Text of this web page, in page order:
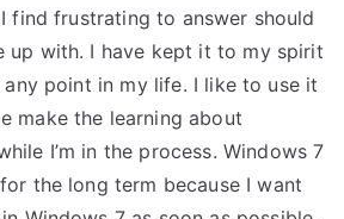
find frustrating to answer should
up with. I have kept it to my spirit
point in my life. I like to use it
make the learning about
I’m in the process. Windows 7
the long term because I want